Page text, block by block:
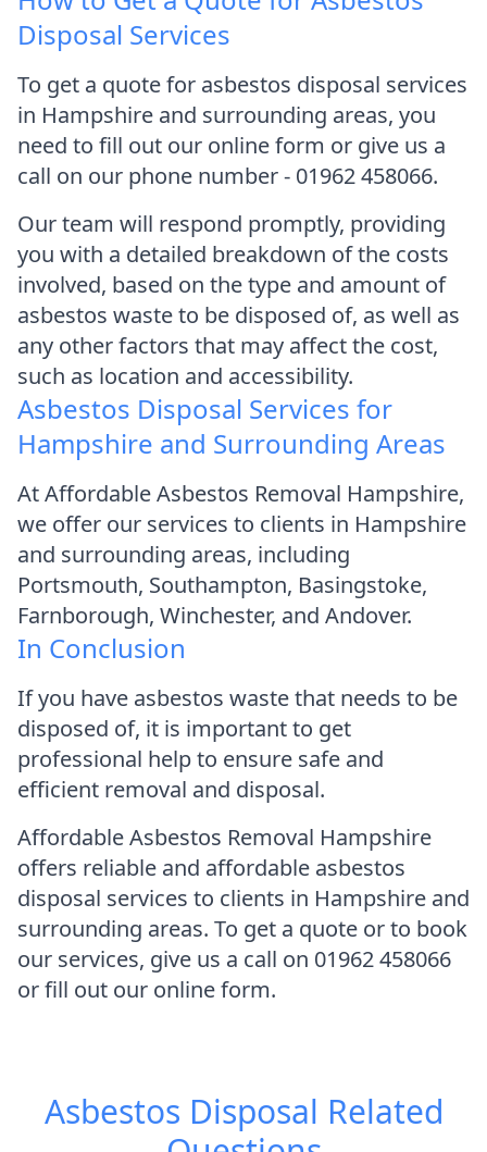
Disposal Services
To get a quote for asbestos disposal services
in Hampshire and surrounding areas, you
need to fill out our online form or give us a
call on our phone number - 01962 458066.
Our team will respond promptly, providing
you with a detailed breakdown of the costs
involved, based on the type and amount of
asbestos waste to be disposed of, as well as
any other factors that may affect the cost,
such as location and accessibility.
Asbestos Disposal Services for
Hampshire and Surrounding Areas
At Affordable Asbestos Removal Hampshire,
we offer our services to clients in Hampshire
and surrounding areas, including
Portsmouth, Southampton, Basingstoke,
Farnborough, Winchester, and Andover.
In Conclusion
If you have asbestos waste that needs to be
disposed of, it is important to get
professional help to ensure safe and
efficient removal and disposal.
Affordable Asbestos Removal Hampshire
offers reliable and affordable asbestos
disposal services to clients in Hampshire and
surrounding areas. To get a quote or to book
our services, give us a call on 01962 458066
or fill out our online form.
Asbestos Disposal Related